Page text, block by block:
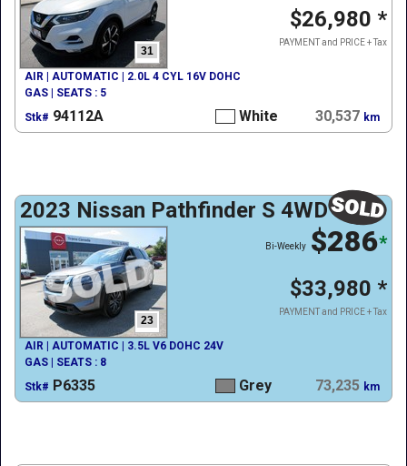
31
$26,980 *
PAYMENT and PRICE + Tax
AIR | AUTOMATIC | 2.0L 4 CYL 16V DOHC
GAS | SEATS : 5
Stk# 94112A White 30,537 km
2023 Nissan Pathfinder S 4WD
23
$286*
Bi-Weekly
$33,980 *
PAYMENT and PRICE + Tax
AIR | AUTOMATIC | 3.5L V6 DOHC 24V
GAS | SEATS : 8
Stk# P6335 Grey 73,235 km